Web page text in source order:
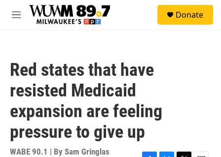
Skip to main content
M
Donate
Red states that have
resisted Medicaid
expansion are feeling
pressure to give up
WABE 90.1 | By Sam Gringlas